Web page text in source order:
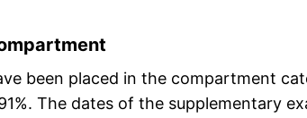
been placed in the compartment
The dates of the supplementary